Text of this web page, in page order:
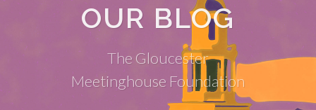
OUR BLOG
The Gloucester
Meetinghouse Foundation